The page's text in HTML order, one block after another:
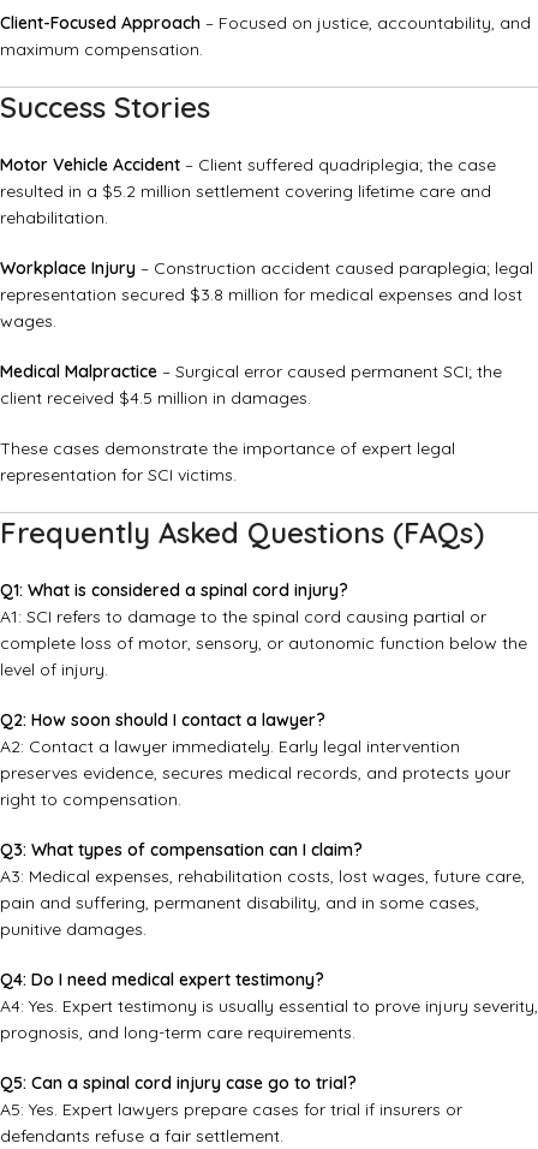
Client-Focused Approach – Focused on justice, accountability, and
maximum compensation.
Success Stories
Motor Vehicle Accident – Client suffered quadriplegia; the case
resulted in a $5.2 million settlement covering lifetime care and
rehabilitation.
Workplace Injury – Construction accident caused paraplegia; legal
representation secured $3.8 million for medical expenses and lost
wages.
Medical Malpractice – Surgical error caused permanent SCI; the
client received $4.5 million in damages.
These cases demonstrate the importance of expert legal
representation for SCI victims.
Frequently Asked Questions (FAQs)
Q1: What is considered a spinal cord injury?
A1: SCI refers to damage to the spinal cord causing partial or
complete loss of motor, sensory, or autonomic function below the
level of injury.
Q2: How soon should I contact a lawyer?
A2: Contact a lawyer immediately. Early legal intervention
preserves evidence, secures medical records, and protects your
right to compensation.
Q3: What types of compensation can I claim?
A3: Medical expenses, rehabilitation costs, lost wages, future care,
pain and suffering, permanent disability, and in some cases,
punitive damages.
Q4: Do I need medical expert testimony?
A4: Yes. Expert testimony is usually essential to prove injury severity,
prognosis, and long-term care requirements.
Q5: Can a spinal cord injury case go to trial?
A5: Yes. Expert lawyers prepare cases for trial if insurers or
defendants refuse a fair settlement.